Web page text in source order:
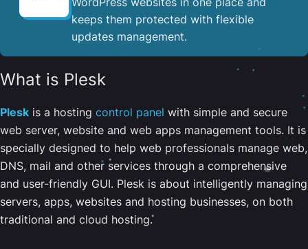
keeps them protected with flexible
updates management.
What is Plesk
Plesk is a hosting control panel with simple and secure
web server, website and web apps management tools. It is
specially designed to help web professionals manage web,
DNS, mail and other services through a comprehensive
and user-friendly GUI. Plesk is about intelligently managing
servers, apps, websites and hosting businesses, on both
traditional and cloud hosting.